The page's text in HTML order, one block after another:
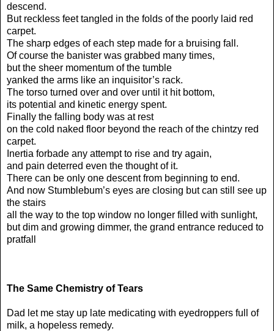
descend.
But reckless feet tangled in the folds of the poorly laid red
carpet.
The sharp edges of each step made for a bruising fall.
Of course the banister was grabbed many times,
but the sheer momentum of the tumble
yanked the arms like an inquisitor’s rack.
The torso turned over and over until it hit bottom,
its potential and kinetic energy spent.
Finally the falling body was at rest
on the cold naked floor beyond the reach of the chintzy red
carpet.
Inertia forbade any attempt to rise and try again,
and pain deterred even the thought of it.
There can be only one descent from beginning to end.
And now Stumblebum’s eyes are closing but can still see up
the stairs
all the way to the top window no longer filled with sunlight,
but dim and growing dimmer, the grand entrance reduced to
pratfall
The Same Chemistry of Tears
Dad let me stay up late medicating with eyedroppers full of
milk, a hopeless remedy.